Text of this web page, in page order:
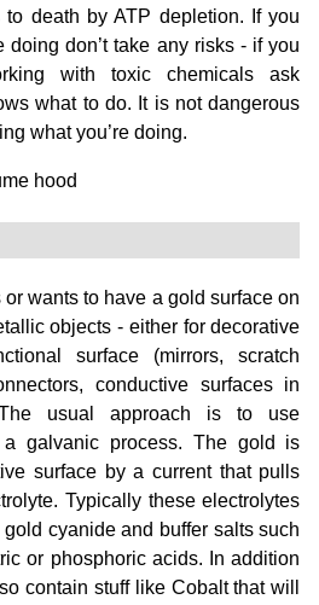
death by ATP depletion. If you
doing don’t take any risks - if you
with toxic chemicals ask
what to do. It is not dangerous
what you’re doing.
wants to have a gold surface on
objects - either for decorative
surface (mirrors, scratch
conductive surfaces in
usual approach is to use
galvanic process. The gold is
surface by a current that pulls
Typically these electrolytes
cyanide and buffer salts such
or phosphoric acids. In addition
contain stuff like Cobalt that will